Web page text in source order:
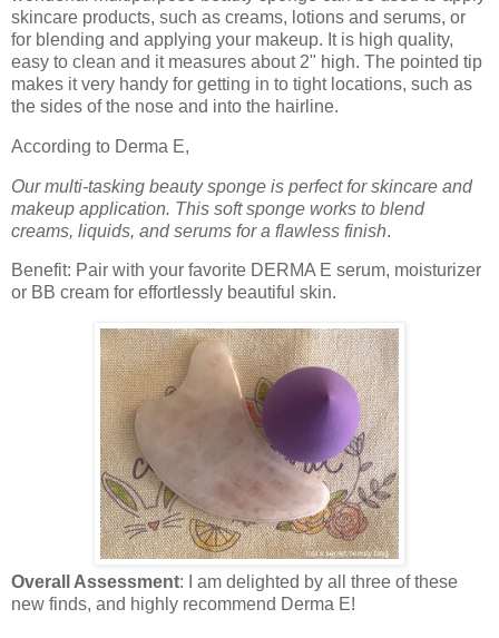
skincare products, such as creams, lotions and serums, or
for blending and applying your makeup. It is high quality,
easy to clean and it measures about 2" high. The pointed tip
makes it very handy for getting in to tight locations, such as
the sides of the nose and into the hairline.
According to Derma E,
Our multi-tasking beauty sponge is perfect for skincare and
makeup application. This soft sponge works to blend
creams, liquids, and serums for a flawless finish.
Benefit: Pair with your favorite DERMA E serum, moisturizer
or BB cream for effortlessly beautiful skin.
Overall Assessment: I am delighted by all three of these
new finds, and highly recommend Derma E!